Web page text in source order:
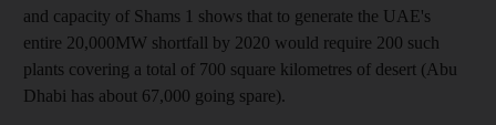
and capacity of Shams 1 shows that to generate the UAE's
entire 20,000MW shortfall by 2020 would require 200 such
plants covering a total of 700 square kilometres of desert (Abu
Dhabi has about 67,000 going spare).